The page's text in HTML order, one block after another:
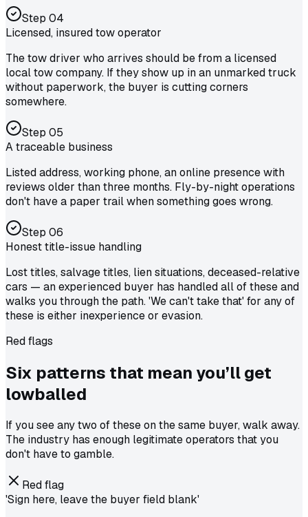
Step 04
Licensed, insured tow operator
The tow driver who arrives should be from a licensed
local tow company. If they show up in an unmarked truck
without paperwork, the buyer is cutting corners
somewhere.
Step 05
A traceable business
Listed address, working phone, an online presence with
reviews older than three months. Fly-by-night operations
don't have a paper trail when something goes wrong.
Step 06
Honest title-issue handling
Lost titles, salvage titles, lien situations, deceased-relative
cars — an experienced buyer has handled all of these and
walks you through the path. 'We can't take that' for any of
these is either inexperience or evasion.
Red flags
Six patterns that mean you’llget
lowballed
If you see any two of these on the same buyer, walk away.
The industry has enough legitimate operators that you
don't have to gamble.
Red flag
'Sign here, leave the buyer field blank'